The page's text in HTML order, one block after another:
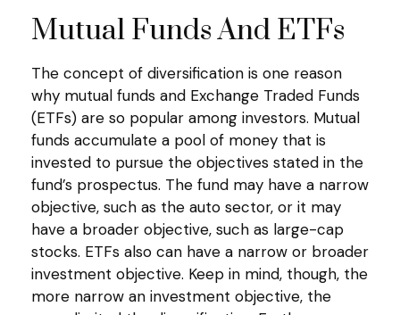
Mutual Funds And ETFs
The concept of diversification is one reason
why mutual funds and Exchange Traded Funds
(ETFs) are so popular among investors. Mutual
funds accumulate a pool of money that is
invested to pursue the objectives stated in the
fund’s prospectus. The fund may have a narrow
objective, such as the auto sector, or it may
have a broader objective, such as large-cap
stocks. ETFs also can have a narrow or broader
investment objective. Keep in mind, though, the
more narrow an investment objective, the